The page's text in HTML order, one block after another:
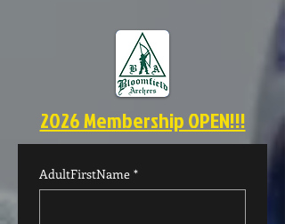
2026 Membership OPEN!!!
AdultFirstName *